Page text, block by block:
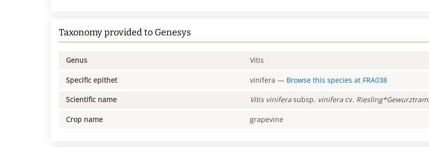
Taxonomy provided to Genesys
Genus Vitis
Specific epithet vinifera — Browse this species at FRA038
Scientific name Vitis vinifera subsp. vinifera cv.
Crop name grapevine